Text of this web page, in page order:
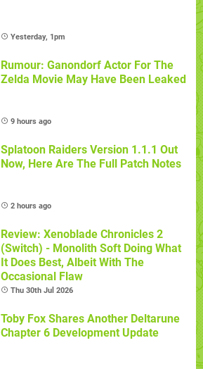
Yesterday, 1pm
Rumour: Ganondorf Actor For The
Zelda Movie May Have Been Leaked
9 hours ago
Splatoon Raiders Version 1.1.1 Out
Now, Here Are The Full Patch Notes
2 hours ago
Review: Xenoblade Chronicles 2
(Switch) - Monolith Soft Doing What
It Does Best, Albeit With The
Occasional Flaw
Thu 30th Jul 2026
Toby Fox Shares Another Deltarune
Chapter 6 Development Update